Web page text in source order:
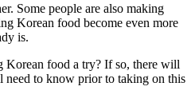
Some people are also making
Korean food become even more
is.
food a try? If so, there will
need to know prior to taking on this